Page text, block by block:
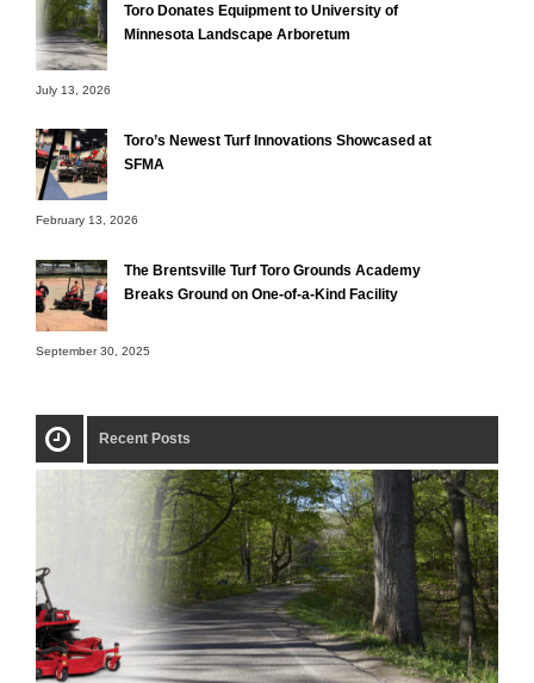
Toro Donates Equipment to University of
Minnesota Landscape Arboretum
July 13, 2026
Toro’s Newest Turf Innovations Showcased at
SFMA
February 13, 2026
The Brentsville Turf Toro Grounds Academy
Breaks Ground on One-of-a-Kind Facility
September 30, 2025
Recent Posts